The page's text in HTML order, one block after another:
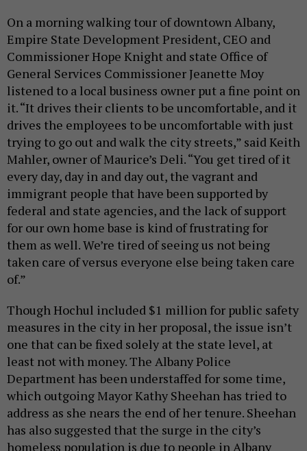
On a morning walking tour of downtown Albany,
Empire State Development President, CEO and
Commissioner Hope Knight and state Office of
General Services Commissioner Jeanette Moy
listened to a local business owner put a fine point on
it. “It drives their clients to be uncomfortable, and it
drives the employees to be uncomfortable with just
trying to go out and walk the city streets,” said Keith
Mahler, owner of Maurice’s Deli. “You get tired of it
every day, day in and day out, the vagrant and
immigrant people that have been supported by
federal and state agencies, and the lack of support
for our own home base is kind of frustrating for
them as well. We’re tired of seeing us not being
taken care of versus everyone else being taken care
of.”
Though Hochul included $1 million for public safety
measures in the city in her proposal, the issue isn’t
one that can be fixed solely at the state level, at
least not with money. The Albany Police
Department has been understaffed for some time,
which outgoing Mayor Kathy Sheehan has tried to
address as she nears the end of her tenure. Sheehan
has also suggested that the surge in the city’s
homeless population is due to people in Albany